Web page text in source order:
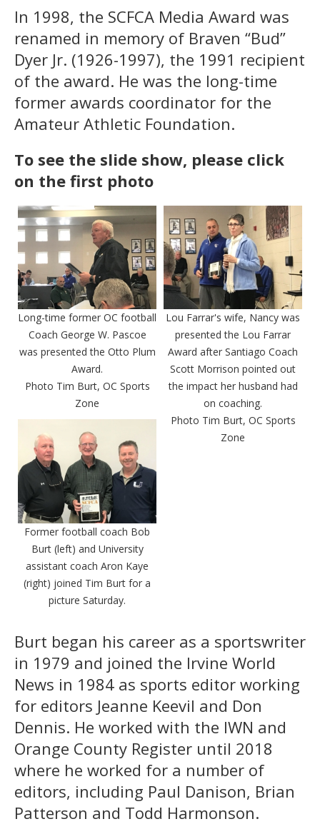
In 1998, the SCFCA Media Award was
renamed in memory of Braven “Bud”
Dyer Jr. (1926-1997), the 1991 recipient
of the award. He was the long-time
former awards coordinator for the
Amateur Athletic Foundation.
To see the slide show, please click
on the first photo
Long-time former OC football
Coach George W. Pascoe
was presented the Otto Plum
Award.
Photo Tim Burt, OC Sports
Zone
Lou Farrar's wife, Nancy was
presented the Lou Farrar
Award after Santiago Coach
Scott Morrison pointed out
the impact her husband had
on coaching.
Photo Tim Burt, OC Sports
Zone
Former football coach Bob
Burt (left) and University
assistant coach Aron Kaye
(right) joined Tim Burt for a
picture Saturday.
Burt began his career as a sportswriter
in 1979 and joined the Irvine World
News in 1984 as sports editor working
for editors Jeanne Keevil and Don
Dennis. He worked with the IWN and
Orange County Register until 2018
where he worked for a number of
editors, including Paul Danison, Brian
Patterson and Todd Harmonson.